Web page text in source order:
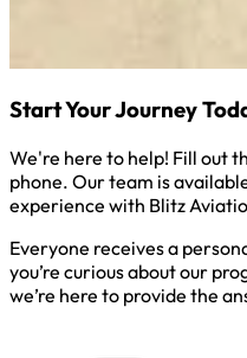
Start Your Journey
We're here to help! Fill out
phone. Our team is
experience with Blitz
Everyone receives a
you’re curious about our
we’re here to provide the